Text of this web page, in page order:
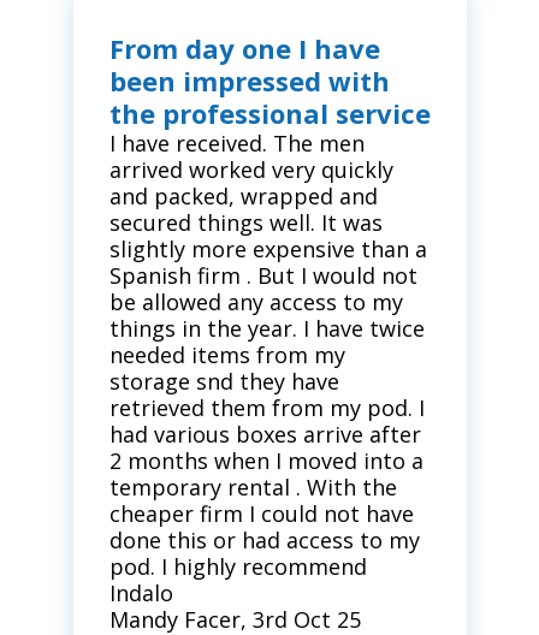
From day one I have
been impressed with
the professional service
I have received. The men
arrived worked very quickly
and packed, wrapped and
secured things well. It was
slightly more expensive than a
Spanish firm . But I would not
be allowed any access to my
things in the year. I have twice
needed items from my
storage snd they have
retrieved them from my pod. I
had various boxes arrive after
2 months when I moved into a
temporary rental . With the
cheaper firm I could not have
done this or had access to my
pod. I highly recommend
Indalo
Mandy Facer, 3rd Oct 25